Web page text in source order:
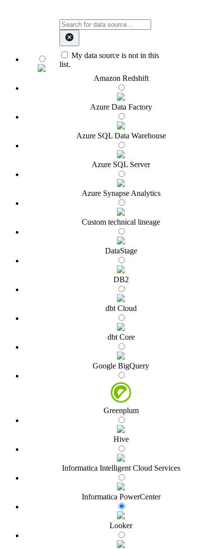
My data source is not in this
list.
Amazon Redshift
Azure Data Factory
Azure SQL Data Warehouse
Azure SQL Server
Azure Synapse Analytics
Custom technical lineage
DataStage
DB2
dbt Cloud
dbt Core
Google BigQuery
Greenplum
Hive
Informatica Intelligent Cloud Services
Informatica PowerCenter
Looker